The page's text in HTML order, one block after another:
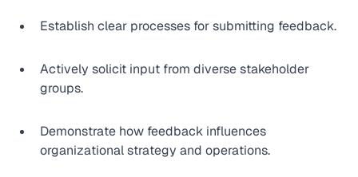
Establish clear processes for submitting feedback.
Actively solicit input from diverse stakeholder
groups.
Demonstrate how feedback influences
organizational strategy and operations.